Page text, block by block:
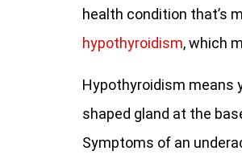
health condition that’s
hypothyroidism, which
Hypothyroidism means
shaped gland at the
Symptoms of an